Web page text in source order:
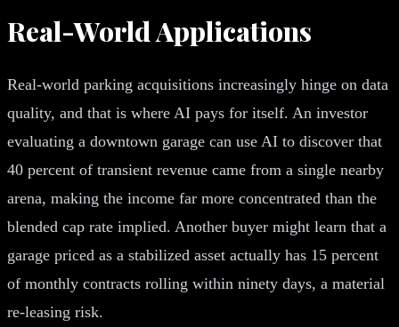
Real-World Applications
Real-world parking acquisitions increasingly hinge on data
quality, and that is where AI pays for itself. An investor
evaluating a downtown garage can use AI to discover that
40 percent of transient revenue came from a single nearby
arena, making the income far more concentrated than the
blended cap rate implied. Another buyer might learn that a
garage priced as a stabilized asset actually has 15 percent
of monthly contracts rolling within ninety days, a material
re-leasing risk.